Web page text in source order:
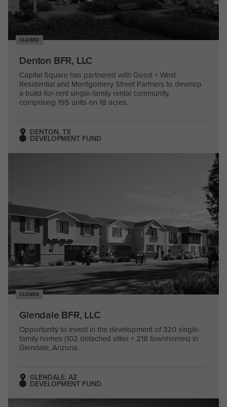
CLOSED
Denton BFR, LLC
Capital Square has partnered with Good + West
Residential and Montgomery Street Partners to develop
a build-for-rent single-family rental community,
comprising 195 units on 18 acres.
DENTON, TX
DEVELOPMENT FUND
CLOSED
Glendale BFR, LLC
Opportunity to invest in the development of 320 single-
family homes (102 detached villas + 218 townhomes) in
Glendale, Arizona.
GLENDALE, AZ
DEVELOPMENT FUND